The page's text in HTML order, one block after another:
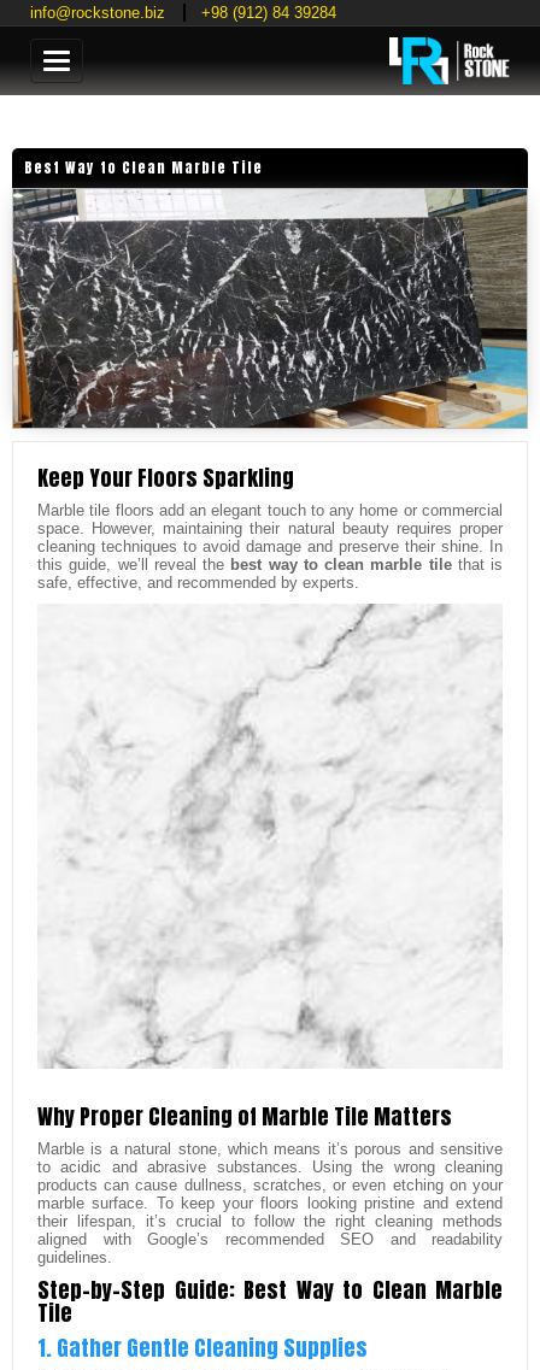
info@rockstone.biz +98 (912) 84 39284
Categories
Best Way to Clean Marble Tile
Keep Your Floors Sparkling
Marble tile floors add an elegant touch to any home or commercial
space. However, maintaining their natural beauty requires proper
cleaning techniques to avoid damage and preserve their shine. In
this guide, we’ll reveal the best way to clean marble tilethat is
safe, effective, and recommended by experts.
Why Proper Cleaning of Marble Tile Matters
Marble is a natural stone, which means it’s porous and sensitive
to acidic and abrasive substances. Using the wrong cleaning
products can cause dullness, scratches, or even etching on your
marble surface. To keep your floors looking pristine and extend
their lifespan, it’s crucial to follow the right cleaning methods
aligned with Google’s recommended SEO and readability
guidelines.
Step-by-Step Guide: Best Way to Clean Marble
Tile
1. Gather Gentle Cleaning Supplies